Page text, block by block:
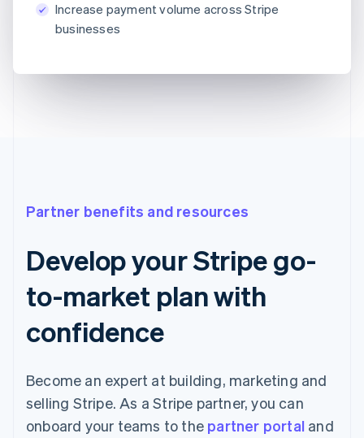
Increase payment volume across Stripe
businesses
Partner benefits and resources
Develop your Stripe go-
to-market plan with
confidence
Become an expert at building, marketing and
selling Stripe. As a Stripe partner, you can
onboard your teams to the partner portal and